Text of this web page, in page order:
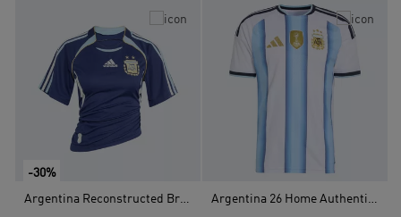
-30%
Argentina Reconstructed Bringback Jersey, Blue Argentina 26 Home Authentic Jersey, White